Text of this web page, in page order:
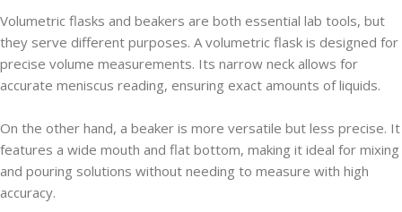
Volumetric flasks and beakers are both essential lab tools, but
they serve different purposes. A volumetric flask is designed for
precise volume measurements. Its narrow neck allows for
accurate meniscus reading, ensuring exact amounts of liquids.
On the other hand, a beaker is more versatile but less precise. It
features a wide mouth and flat bottom, making it ideal for mixing
and pouring solutions without needing to measure with high
accuracy.